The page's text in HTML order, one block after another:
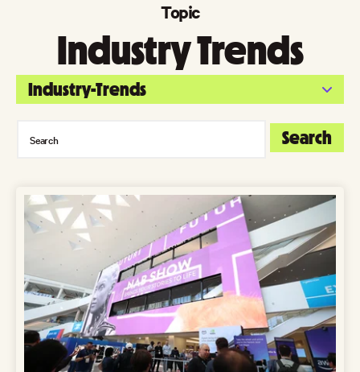
Topic
Industry Trends
Industry-Trends
Search